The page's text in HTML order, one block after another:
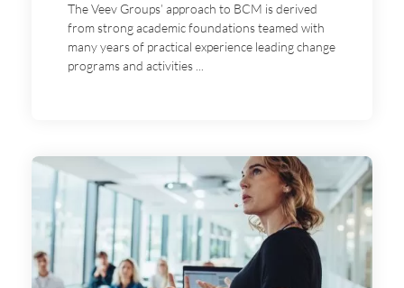
The Veev Groups’ approach to BCM is derived
from strong academic foundations teamed with
many years of practical experience leading change
programs and activities ...